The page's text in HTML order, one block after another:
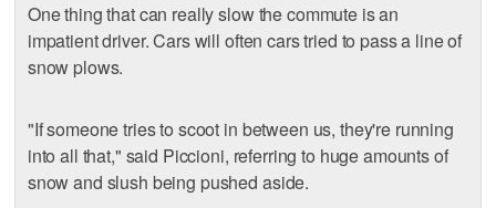
One thing that can really slow the commute is an
impatient driver. Cars will often cars tried to pass a line of
snow plows.
"If someone tries to scoot in between us, they're running
into all that," said Piccioni, referring to huge amounts of
snow and slush being pushed aside.